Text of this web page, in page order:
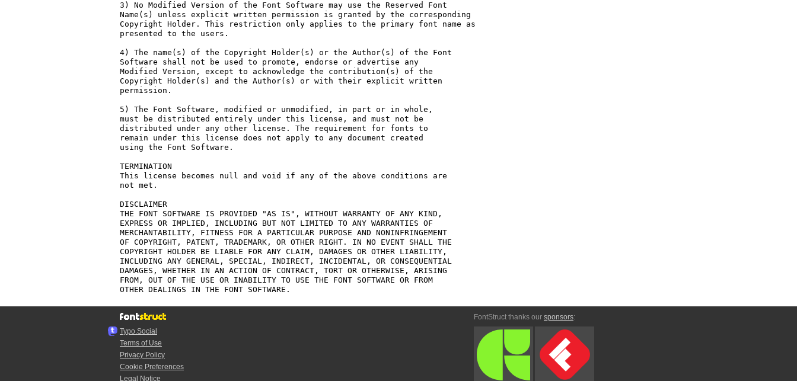
3) No Modified Version of the Font Software may use the Reserved Font
Name(s) unless explicit written permission is granted by the corresponding
Copyright Holder. This restriction only applies to the primary font name as
presented to the users.
4) The name(s) of the Copyright Holder(s) or the Author(s) of the Font
Software shall not be used to promote, endorse or advertise any
Modified Version, except to acknowledge the contribution(s) of the
Copyright Holder(s) and the Author(s) or with their explicit written
permission.
5) The Font Software, modified or unmodified, in part or in whole,
must be distributed entirely under this license, and must not be
distributed under any other license. The requirement for fonts to
remain under this license does not apply to any document created
using the Font Software.
TERMINATION
This license becomes null and void if any of the above conditions are
not met.
DISCLAIMER
THE FONT SOFTWARE IS PROVIDED "AS IS", WITHOUT WARRANTY OF ANY KIND,
EXPRESS OR IMPLIED, INCLUDING BUT NOT LIMITED TO ANY WARRANTIES OF
MERCHANTABILITY, FITNESS FOR A PARTICULAR PURPOSE AND NONINFRINGEMENT
OF COPYRIGHT, PATENT, TRADEMARK, OR OTHER RIGHT. IN NO EVENT SHALL THE
COPYRIGHT HOLDER BE LIABLE FOR ANY CLAIM, DAMAGES OR OTHER LIABILITY,
INCLUDING ANY GENERAL, SPECIAL, INDIRECT, INCIDENTAL, OR CONSEQUENTIAL
DAMAGES, WHETHER IN AN ACTION OF CONTRACT, TORT OR OTHERWISE, ARISING
FROM, OUT OF THE USE OR INABILITY TO USE THE FONT SOFTWARE OR FROM
Typo.Social
Terms of Use
Privacy Policy
Cookie Preferences
Legal Notice
FontStruct thanks our sponsors: